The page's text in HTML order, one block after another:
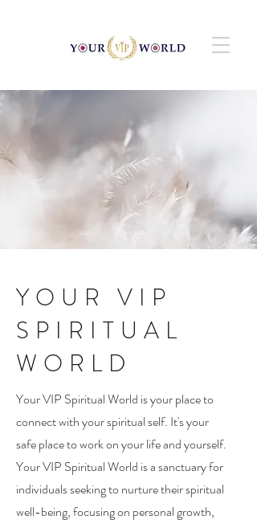
YOUR VIP
SPIRITUAL
WORLD
Your VIP Spiritual World is your place to
connect with your spiritual self. It's your
safe place to work on your life and yourself.
Your VIP Spiritual World is a sanctuary for
individuals seeking to nurture their spiritual
well-being, focusing on personal growth,